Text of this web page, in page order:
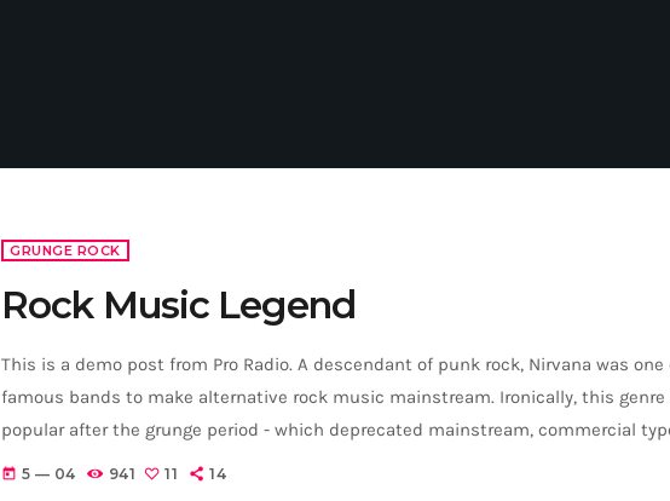
GRUNGE ROCK
Rock Music Legend
This is a demo post from Pro Radio. A descendant of punk rock, Nirvana was
famous bands to make alternative rock music mainstream. Ironically, this genre
popular after the grunge period - which deprecated mainstream, commercial
addition to Nirvana, some extremely well known and highly successful bands
today 5 — 04 941 11 14